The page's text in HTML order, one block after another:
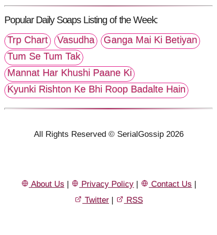
Popular Daily Soaps Listing of the Week:
Trp Chart
Vasudha
Ganga Mai Ki Betiyan
Tum Se Tum Tak
Mannat Har Khushi Paane Ki
Kyunki Rishton Ke Bhi Roop Badalte Hain
All Rights Reserved © SerialGossip 2026
About Us | Privacy Policy | Contact Us |
Twitter | RSS